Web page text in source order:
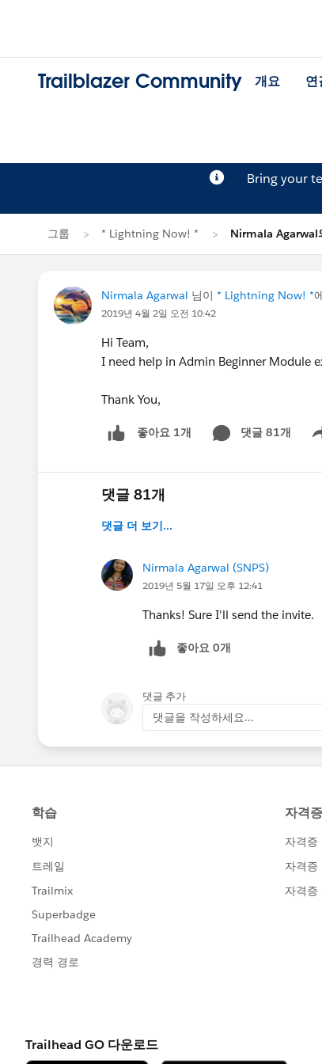
Trailblazer Community 개요 연
Bring your
그룹 * Lightning Now! * Nirmala Agarwal
Nirmala Agarwal 님이 * Lightning Now! *
2019년 4월 2일 오전 10:42
Hi Team,
I need help in Admin Beginner Module
Thank You,
좋아요 1개 댓글 81개
댓글 81개
댓글 더 보기...
Nirmala Agarwal (SNPS)
2019년 5월 17일 오후 12:41
Thanks! Sure I'll send the invite.
좋아요 0개
댓글 추가
댓글을 작성하세요...